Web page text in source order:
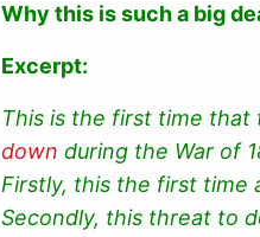
Why this is such a big
Excerpt:
This is the first time that
down during the War of
Firstly, this the first time
Secondly, this threat to